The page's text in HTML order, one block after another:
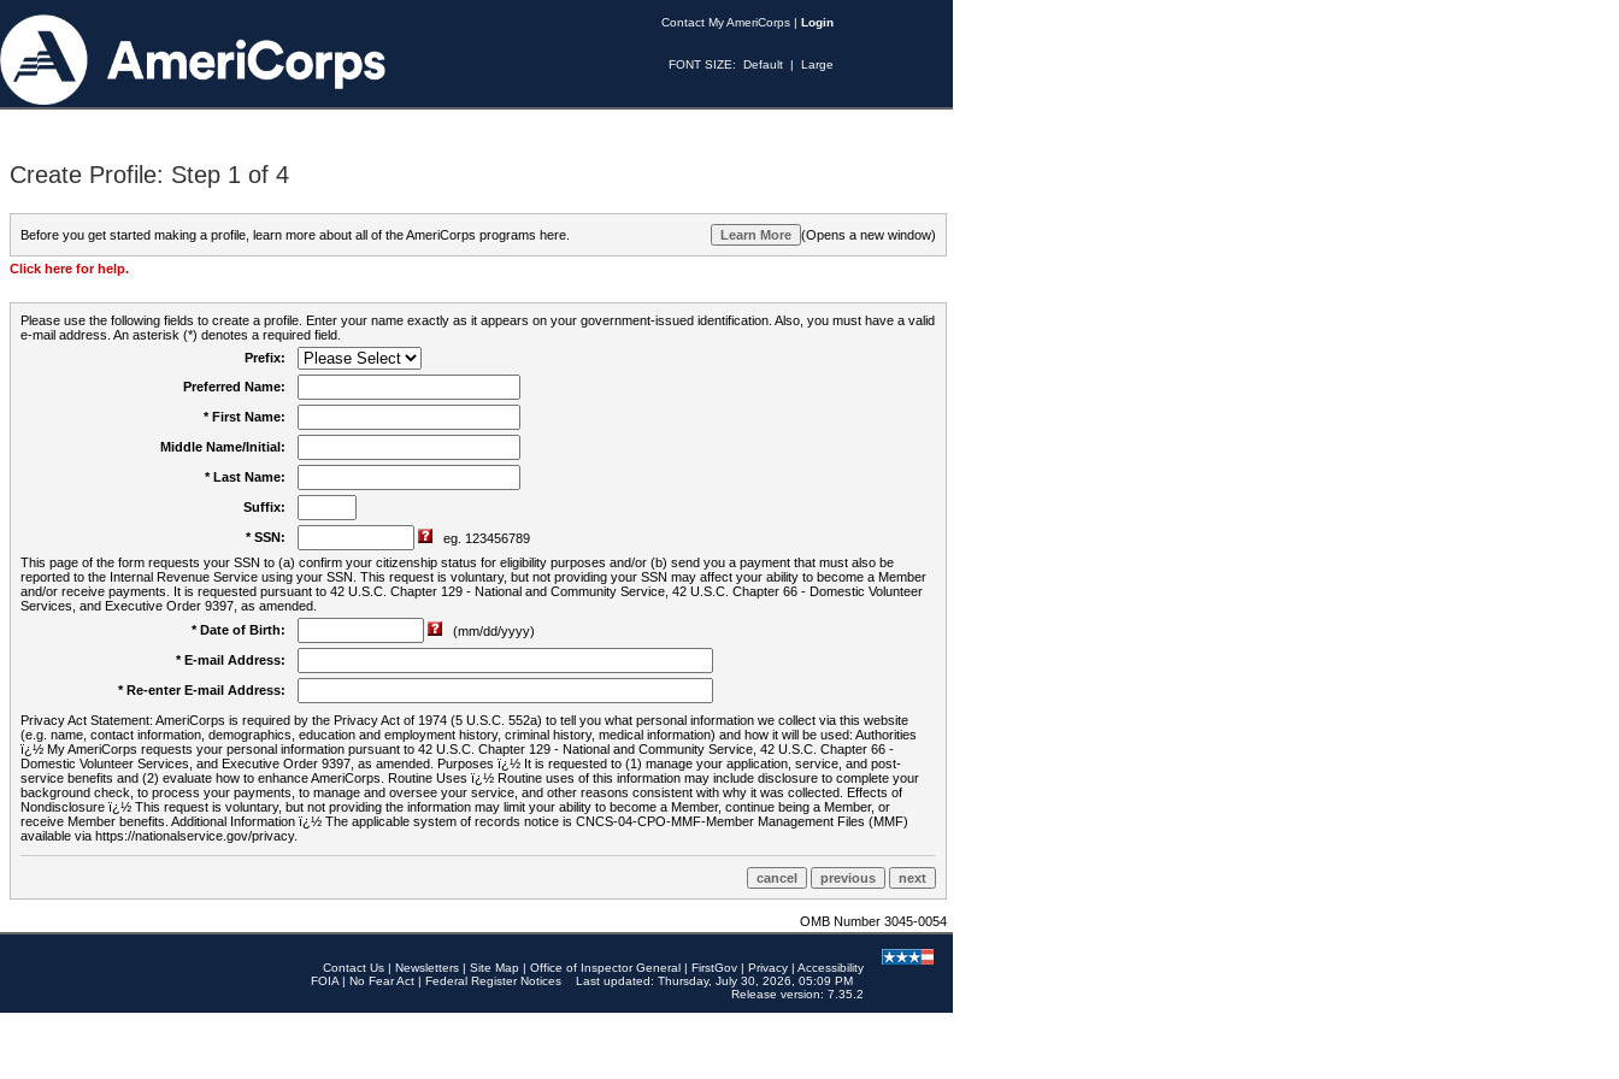
Contact My AmeriCorps | Login
FONT SIZE: Default | Large
Create Profile: Step 1 of 4
Before you get started making a profile, learn more about all of the AmeriCorps programs here. (Opens a new window)
Click here for help.
Please use the following fields to create a profile. Enter your name exactly as it appears on your government-issued identification. Also, you must have a valid
e-mail address. An asterisk (*) denotes a required field.
Prefix:
Preferred Name:
* First Name:
Middle Name/Initial:
* Last Name:
Suffix:
* SSN:
eg. 123456789
This page of the form requests your SSN to (a) confirm your citizenship status for eligibility purposes and/or (b) send you a payment that must also be
reported to the Internal Revenue Service using your SSN. This request is voluntary, but not providing your SSN may affect your ability to become a Member
and/or receive payments. It is requested pursuant to 42 U.S.C. Chapter 129 - National and Community Service, 42 U.S.C. Chapter 66 - Domestic Volunteer
Services, and Executive Order 9397, as amended.
* Date of Birth:
(mm/dd/yyyy)
* E-mail Address:
* Re-enter E-mail Address:
Privacy Act Statement: AmeriCorps is required by the Privacy Act of 1974 (5 U.S.C. 552a) to tell you what personal information we collect via this website
(e.g. name, contact information, demographics, education and employment history, criminal history, medical information) and how it will be used: Authorities
ï¿½ My AmeriCorps requests your personal information pursuant to 42 U.S.C. Chapter 129 - National and Community Service, 42 U.S.C. Chapter 66 -
Domestic Volunteer Services, and Executive Order 9397, as amended. Purposes ï¿½ It is requested to (1) manage your application, service, and post-
service benefits and (2) evaluate how to enhance AmeriCorps. Routine Uses ï¿½ Routine uses of this information may include disclosure to complete your
background check, to process your payments, to manage and oversee your service, and other reasons consistent with why it was collected. Effects of
Nondisclosure ï¿½ This request is voluntary, but not providing the information may limit your ability to become a Member, continue being a Member, or
receive Member benefits. Additional Information ï¿½ The applicable system of records notice is CNCS-04-CPO-MMF-Member Management Files (MMF)
available via https://nationalservice.gov/privacy.
OMB Number 3045-0054
Contact Us | Newsletters | Site Map | Office of Inspector General | FirstGov | Privacy | Accessibility
FOIA | No Fear Act | Federal Register Notices
Last updated: Thursday, July 30, 2026, 05:09 PM
Release version: 7.35.2